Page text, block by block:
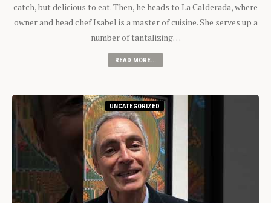
catch, but delicious to eat. Then, he heads to La Calderada, where
owner and head chef Isabel is a master of cuisine. She serves up a
number of tantalizing…
READ MORE...
UNCATEGORIZED